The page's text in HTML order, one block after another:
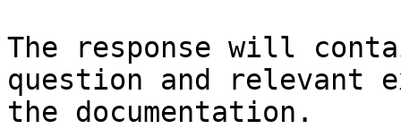
The response will
question and relevant
the documentation.